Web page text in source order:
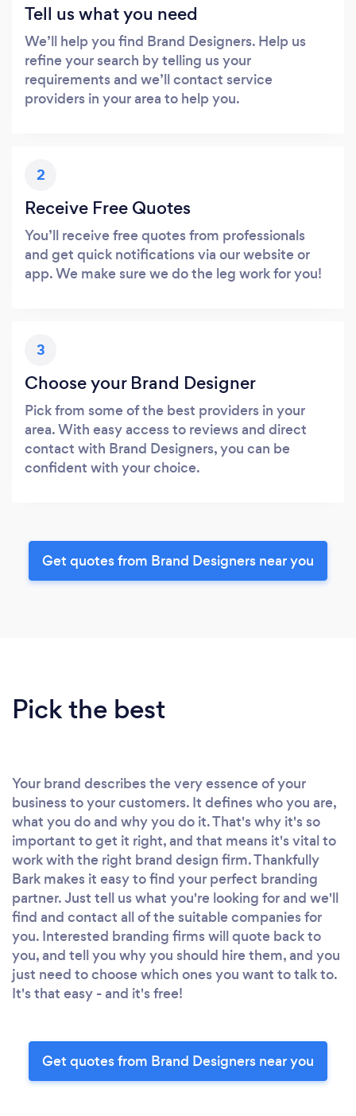
Tell us what you need
We’ll help you find Brand Designers. Help us
refine your search by telling us your
requirements and we’ll contact service
providers in your area to help you.
2
Receive Free Quotes
You’ll receive free quotes from professionals
and get quick notifications via our website or
app. We make sure we do the leg work for you!
3
Choose your Brand Designer
Pick from some of the best providers in your
area. With easy access to reviews and direct
contact with Brand Designers, you can be
confident with your choice.
Get quotes from Brand Designers near you
Pick the best
Your brand describes the very essence of your
business to your customers. It defines who you are,
what you do and why you do it. That's why it's so
important to get it right, and that means it's vital to
work with the right brand design firm. Thankfully
Bark makes it easy to find your perfect branding
partner. Just tell us what you're looking for and we'll
find and contact all of the suitable companies for
you. Interested branding firms will quote back to
you, and tell you why you should hire them, and you
just need to choose which ones you want to talk to.
It's that easy - and it's free!
Get quotes from Brand Designers near you